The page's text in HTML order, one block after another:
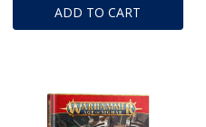
ADD TO CART